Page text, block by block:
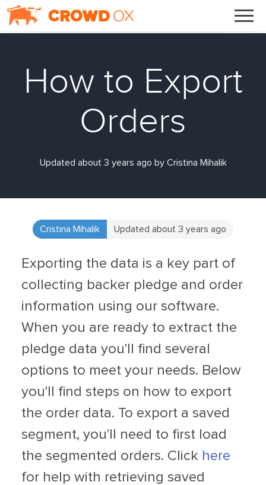
How to Export
Orders
Updated about 3 years ago by Cristina Mihalik
Cristina Mihalik Updated about 3 years ago
Exporting the data is a key part of
collecting backer pledge and order
information using our software.
When you are ready to extract the
pledge data you'll find several
options to meet your needs. Below
you'll find steps on how to export
the order data. To export a saved
segment, you'll need to first load
the segmented orders. Click here
for help with retrieving saved